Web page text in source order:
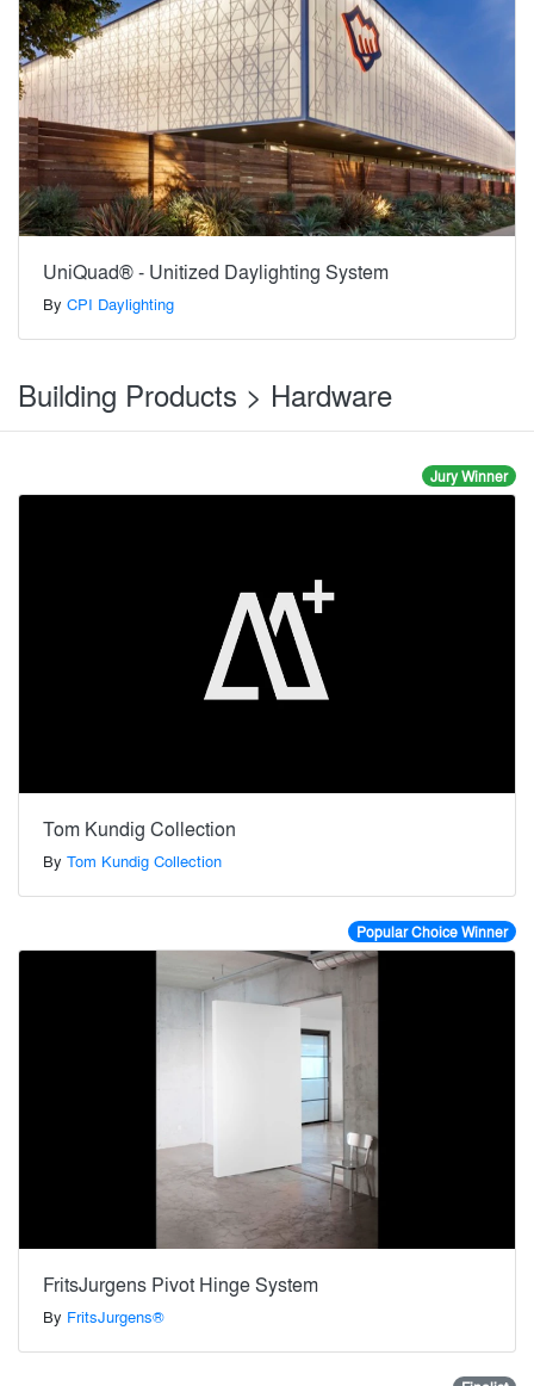
UniQuad® - Unitized Daylighting System
By CPI Daylighting
Building Products > Hardware
Jury Winner
Tom Kundig Collection
By Tom Kundig Collection
Popular Choice Winner
FritsJurgens Pivot Hinge System
By FritsJurgens®